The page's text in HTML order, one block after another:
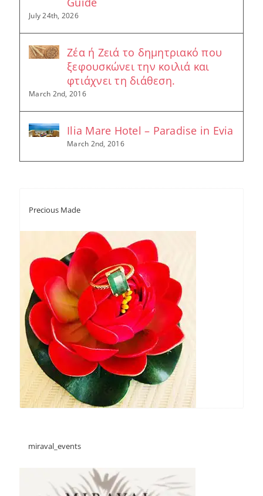
July 24th, 2026
Ζέα ή Ζειά το δημητριακό που
ξεφουσκώνει την κοιλιά και
φτιάχνει τη διάθεση.
March 2nd, 2016
Ilia Mare Hotel – Paradise in Evia
March 2nd, 2016
Precious Made
miraval_events